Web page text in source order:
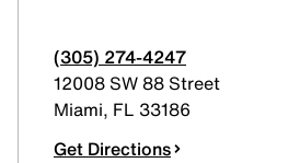
(305) 274-4247
12008 SW 88 Street
Miami, FL 33186
Get Directions